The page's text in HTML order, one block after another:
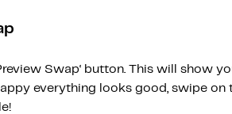
Swap‘ button. This will show
everything looks good, swipe on